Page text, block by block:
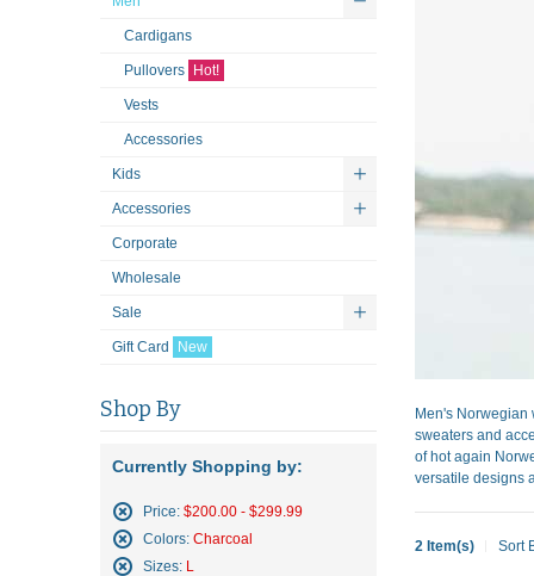
Men's Norwegian
sweaters and
of hot again
versatile designs
2 Item(s) Sort
Cardigans
Pullovers Hot!
Vests
Accessories
Kids
Accessories
Corporate
Wholesale
Sale
Gift Card New
Shop By
Currently Shopping by:
Price: $200.00 - $299.99
Remove
This
Colors: Charcoal
Remove
Sizes: L